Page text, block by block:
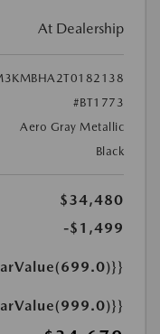
At Dealership
#BT1773
Aero Gray Metallic
Black
$34,480
-$1,499